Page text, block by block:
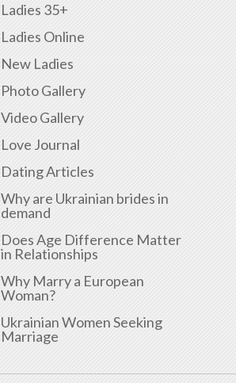
Ladies 35+
Ladies Online
New Ladies
Photo Gallery
Video Gallery
Love Journal
Dating Articles
Why are Ukrainian brides in
demand
Does Age Difference Matter
in Relationships
Why Marry a European
Woman?
Ukrainian Women Seeking
Marriage